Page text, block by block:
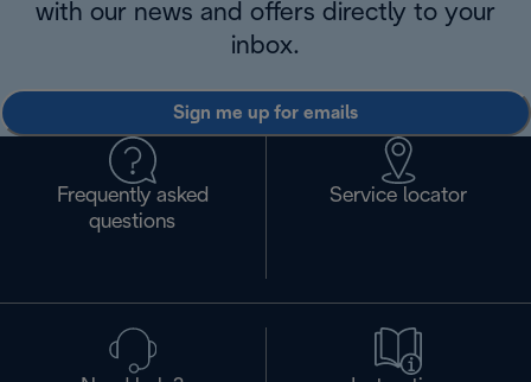
with our news and offers directly to your
inbox.
Sign me up for emails
Frequently asked
questions
Service locator